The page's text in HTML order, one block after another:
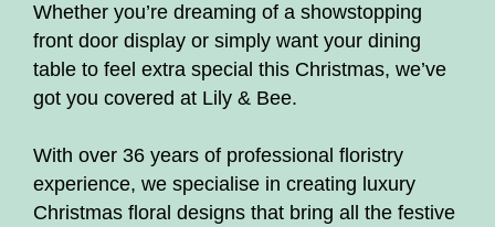
Bouquets
Flower Arrangements
Christmas florals
Whether you’re dreaming of a showstopping
front door display or simply want your dining
table to feel extra special this Christmas, we’ve
got you covered at Lily & Bee.
With over 36 years of professional floristry
experience, we specialise in creating luxury
Christmas floral designs that bring all the festive